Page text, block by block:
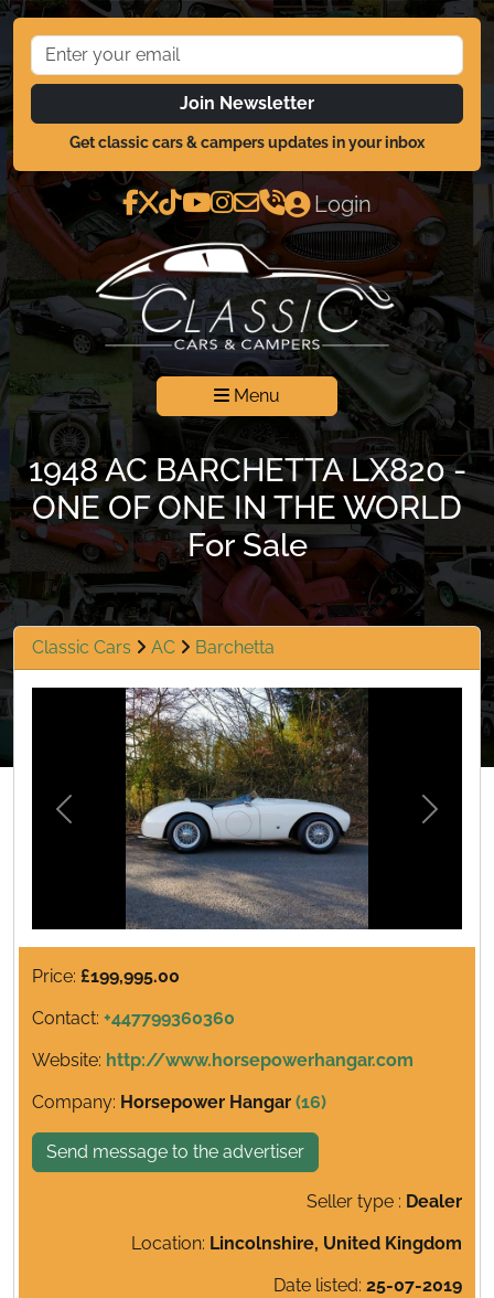
Join Newsletter
Get classic cars & campers updates in your inbox
Login
Menu
1948 AC BARCHETTA LX820 -
ONE OF ONE IN THE WORLD
For Sale
Classic Cars AC Barchetta
Previous Next
Price: £199,995.00
Contact: +447799360360
Website: http://www.horsepowerhangar.com
Company: Horsepower Hangar (16)
Send message to the advertiser
Seller type : Dealer
Location: Lincolnshire, United Kingdom
Date listed: 25-07-2019